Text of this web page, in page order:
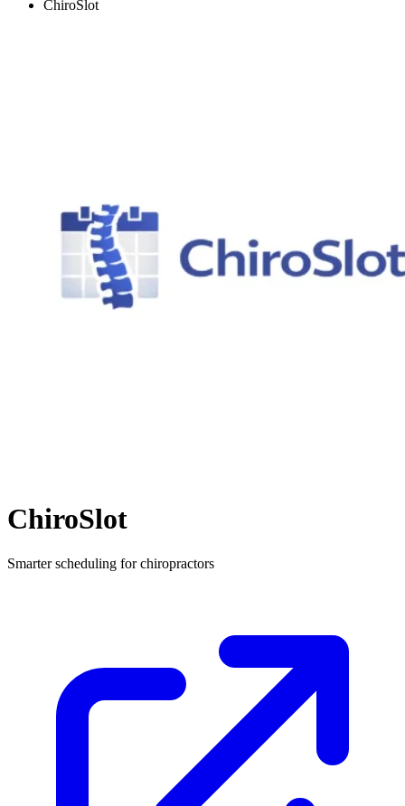
ChiroSlot
ChiroSlot
Smarter scheduling for chiropractors